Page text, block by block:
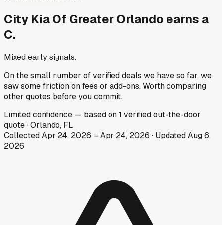
City Kia Of Greater Orlando earns a
C.
Mixed early signals.
On the small number of verified deals we have so far, we
saw some friction on fees or add-ons. Worth comparing
other quotes before you commit.
Limitedconfidence — based on1 verified out-the-door
quote·Orlando, FL
CollectedApr 24, 2026 – Apr 24, 2026 · UpdatedAug 6,
2026